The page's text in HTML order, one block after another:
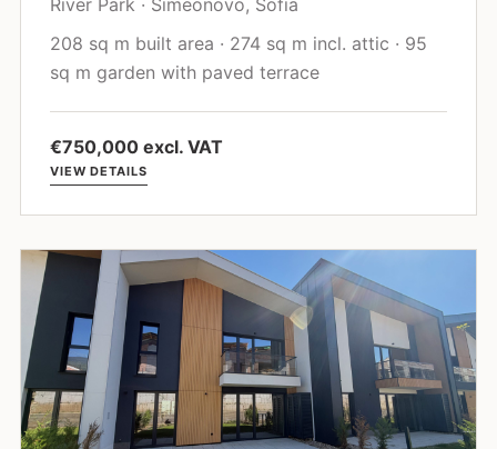
River Park · Simeonovo, Sofia
208 sq m built area · 274 sq m incl. attic · 95
sq m garden with paved terrace
€750,000 excl. VAT
VIEW DETAILS